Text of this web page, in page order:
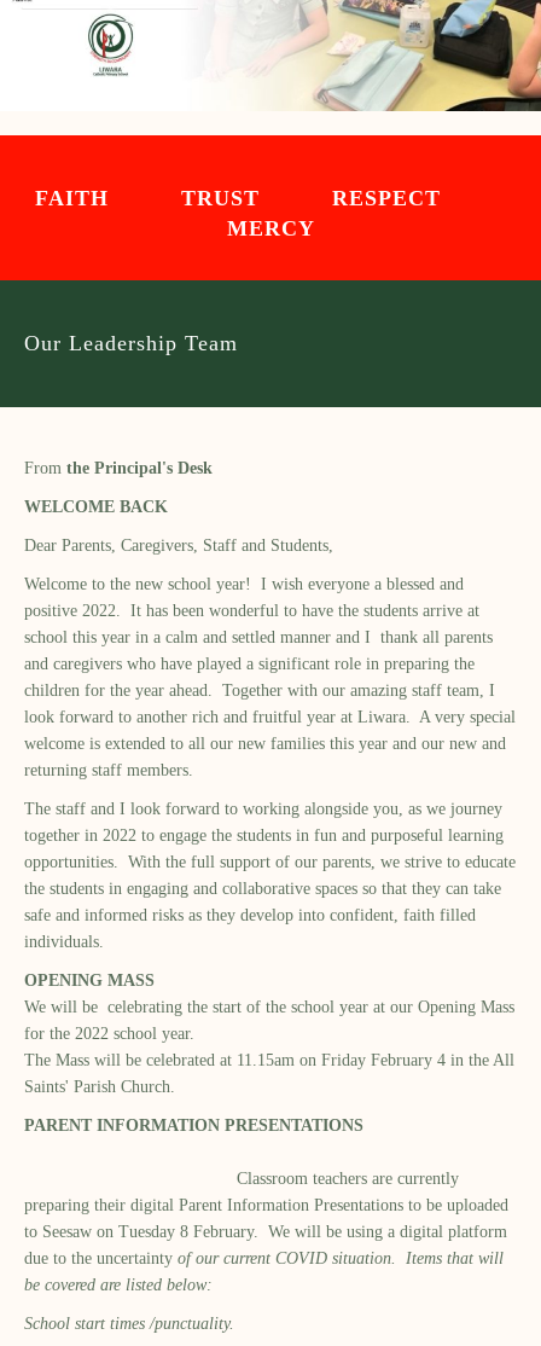
FAITH TRUST RESPECT
MERCY
Our Leadership Team
From the Principal's Desk
WELCOME BACK
Dear Parents, Caregivers, Staff and Students,
Welcome to the new school year! I wish everyone a blessed and
positive 2022. It has been wonderful to have the students arrive at
school this year in a calm and settled manner and I thank all parents
and caregivers who have played a significant role in preparing the
children for the year ahead. Together with our amazing staff team, I
look forward to another rich and fruitful year at Liwara. A very special
welcome is extended to all our new families this year and our new and
returning staff members.
The staff and I look forward to working alongside you, as we journey
together in 2022 to engage the students in fun and purposeful learning
opportunities. With the full support of our parents, we strive to educate
the students in engaging and collaborative spaces so that they can take
safe and informed risks as they develop into confident, faith filled
individuals.
OPENING MASS
We will be celebrating the start of the school year at our Opening Mass
for the 2022 school year.
The Mass will be celebrated at 11.15am on Friday February 4 in the All
Saints' Parish Church.
PARENT INFORMATION PRESENTATIONS
Classroom teachers are currently
preparing their digital Parent Information Presentations to be uploaded
to Seesaw on Tuesday 8 February. We will be using a digital platform
due to the uncertainty of our current COVID situation. Items that will
be covered are listed below:
School start times /punctuality.